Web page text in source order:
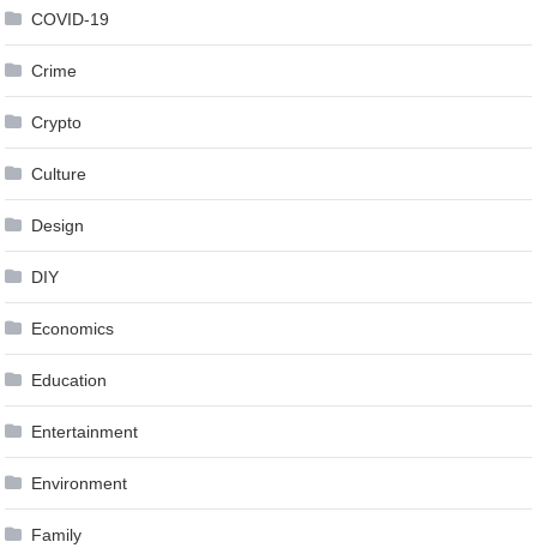
COVID-19
Crime
Crypto
Culture
Design
DIY
Economics
Education
Entertainment
Environment
Family